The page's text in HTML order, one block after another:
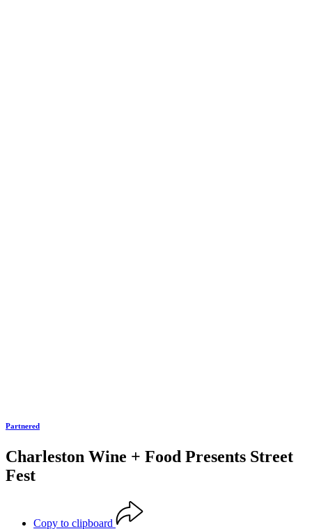
Partnered
Charleston Wine + Food Presents Street
Fest
Copy to clipboard